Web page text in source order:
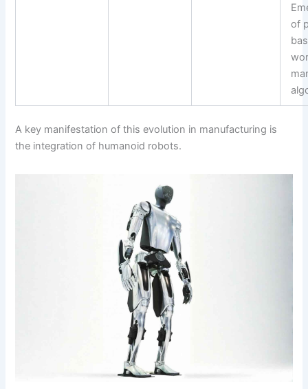
of
A key manifestation of this evolution in manufacturing is
the integration of humanoid robots.